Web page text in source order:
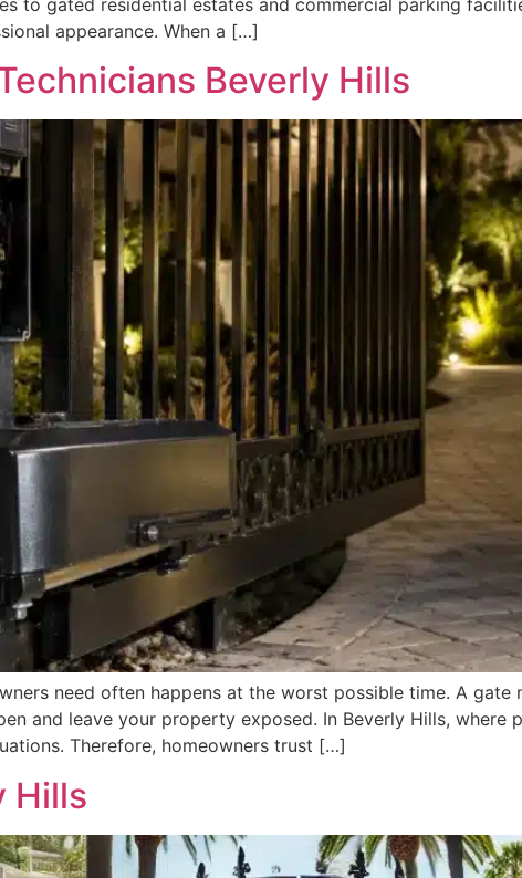
to gated residential estates and commercial parking
appearance. When a […]
Beverly Hills
need often happens at the worst possible time. A
and leave your property exposed. In Beverly Hills, where
Therefore, homeowners trust […]
Hills